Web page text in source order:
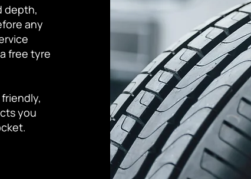
depth,
any
free tyre
you